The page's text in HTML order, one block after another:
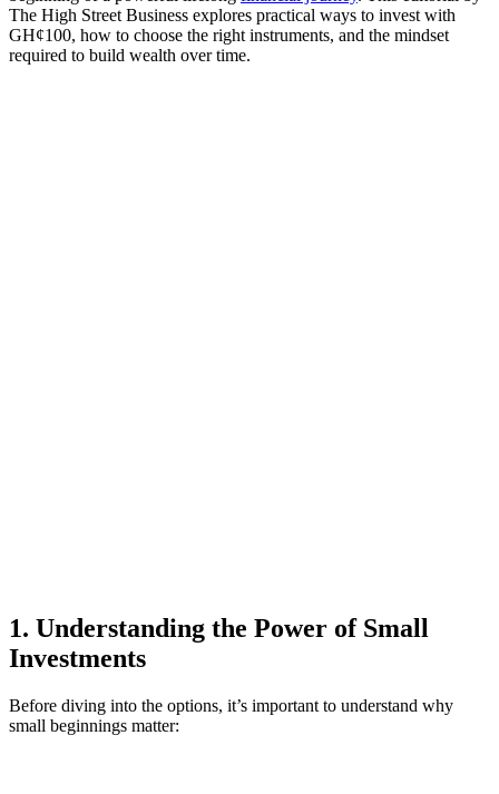
The High Street Business explores practical ways to invest with
GH¢100, how to choose the right instruments, and the mindset
required to build wealth over time.
1. Understanding the Power of Small
Investments
Before diving into the options, it’s important to understand why
small beginnings matter: